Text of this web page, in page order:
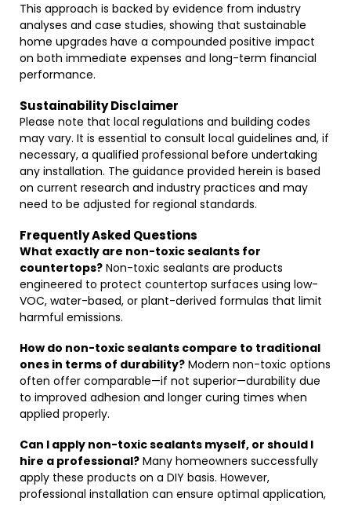
This approach is backed by evidence from industry
analyses and case studies, showing that sustainable
home upgrades have a compounded positive impact
on both immediate expenses and long-term financial
performance.
Sustainability Disclaimer
Please note that local regulations and building codes
may vary. It is essential to consult local guidelines and, if
necessary, a qualified professional before undertaking
any installation. The guidance provided herein is based
on current research and industry practices and may
need to be adjusted for regional standards.
Frequently Asked Questions
What exactly are non-toxic sealants for
countertops? Non-toxic sealants are products
engineered to protect countertop surfaces using low-
VOC, water-based, or plant-derived formulas that limit
harmful emissions.
How do non-toxic sealants compare to traditional
ones in terms of durability? Modern non-toxic options
often offer comparable—if not superior—durability due
to improved adhesion and longer curing times when
applied properly.
Can I apply non-toxic sealants myself, or should I
hire a professional? Many homeowners successfully
apply these products on a DIY basis. However,
professional installation can ensure optimal application,